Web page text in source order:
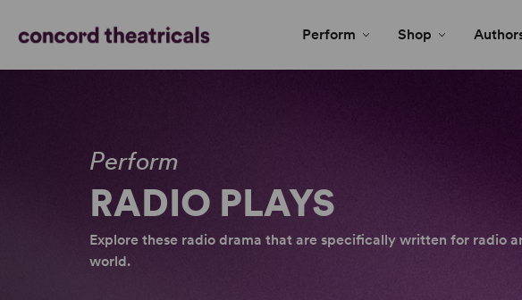
Perform Shop
Perform
RADIO PLAYS
Explore these radio drama that are specifically written for radio
world.